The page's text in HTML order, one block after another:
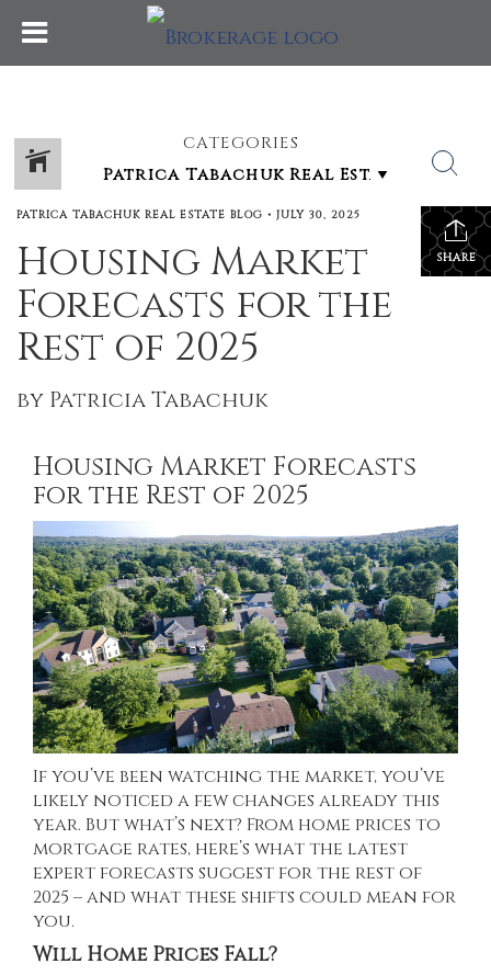
CATEGORIES
SHARE
PATRICA TABACHUK REAL ESTATE BLOG • JULY 30, 2025
Housing Market
Forecasts for the
Rest of 2025
by Patricia Tabachuk
Housing Market Forecasts
for the Rest of 2025
If you’ve been watching the market, you’ve
likely noticed a few changes already this
year. But what’s next? From home prices to
mortgage rates, here’s what the latest
expert forecasts suggest for the rest of
2025 – and what these shifts could mean for
you.
Will Home Prices Fall?